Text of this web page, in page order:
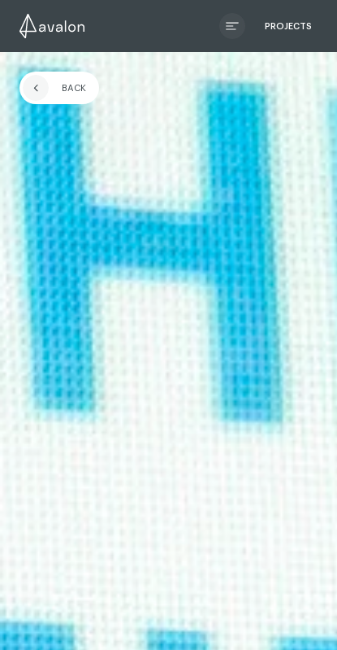
PROJECTS
ЧИТАТИ ІСТОРІЮ
BACK